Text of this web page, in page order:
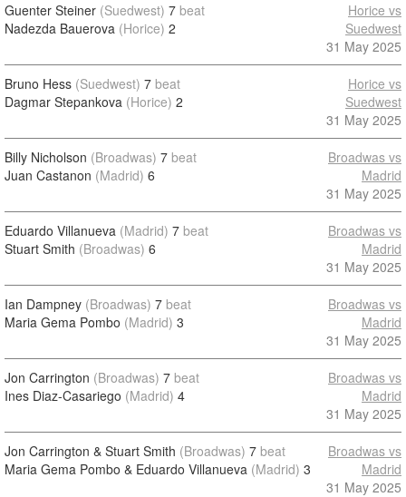
Guenter Steiner (Suedwest) 7 beat
Nadezda Bauerova (Horice) 2
Horice vs
Suedwest
31 May 2025
Bruno Hess (Suedwest) 7 beat
Dagmar Stepankova (Horice) 2
Horice vs
Suedwest
31 May 2025
Billy Nicholson (Broadwas) 7 beat
Juan Castanon (Madrid) 6
Broadwas vs
Madrid
31 May 2025
Eduardo Villanueva (Madrid) 7 beat
Stuart Smith (Broadwas) 6
Broadwas vs
Madrid
31 May 2025
Ian Dampney (Broadwas) 7 beat
Maria Gema Pombo (Madrid) 3
Broadwas vs
Madrid
31 May 2025
Jon Carrington (Broadwas) 7 beat
Ines Diaz-Casariego (Madrid) 4
Broadwas vs
Madrid
31 May 2025
Jon Carrington & Stuart Smith (Broadwas) 7 beat
Maria Gema Pombo & Eduardo Villanueva (Madrid) 3
Broadwas vs
Madrid
31 May 2025